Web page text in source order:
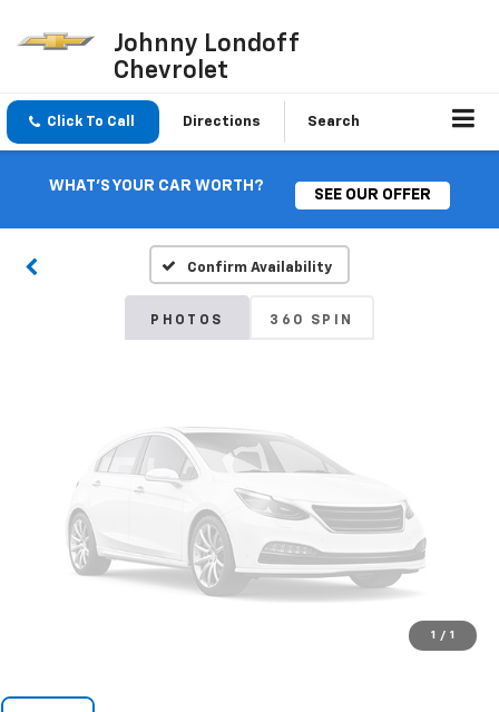
Johnny Londoff
Chevrolet
Click To Call Directions Search
WHAT'S YOUR CAR WORTH?
SEE OUR OFFER
Confirm Availability
PHOTOS 360 SPIN
Vehicle Photos
Unavailable
Please Check Back Soon
1 / 1